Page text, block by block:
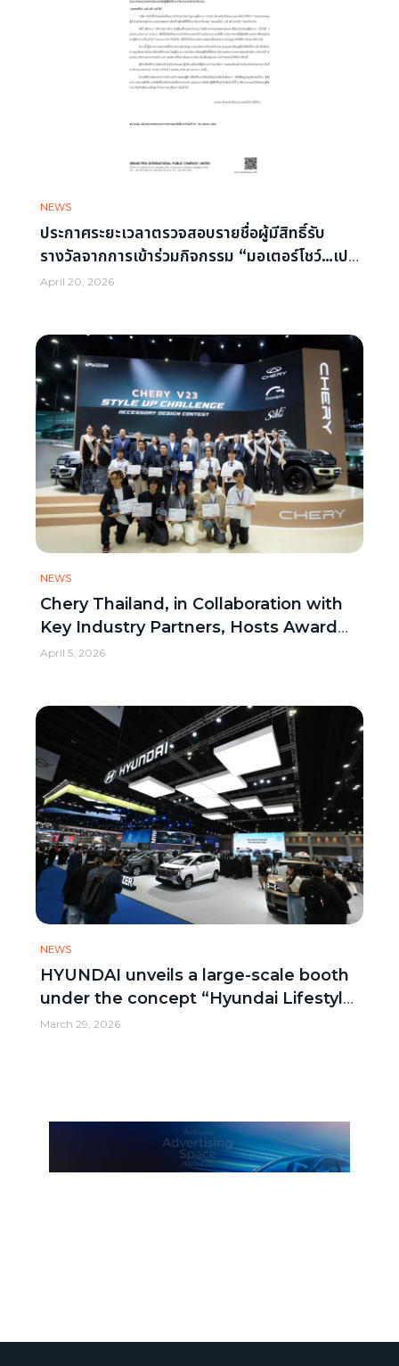
NEWS
ประกาศระยะเวลาตรวจสอบรายชื่อผู้มีสิทธิ์รับ
รางวัลจากการเข้าร่วมกิจกรรม “มอเตอร์โชว์…เปย์
แล้ว เปย์ อีก”
April 20, 2026
NEWS
Chery Thailand, in Collaboration with
Key Industry Partners, Hosts Award
Ceremony for “Chery V23 Style Up
April 5, 2026
NEWS
HYUNDAI unveils a large-scale booth
under the concept “Hyundai Lifestyle
Connected Hub”
March 29, 2026